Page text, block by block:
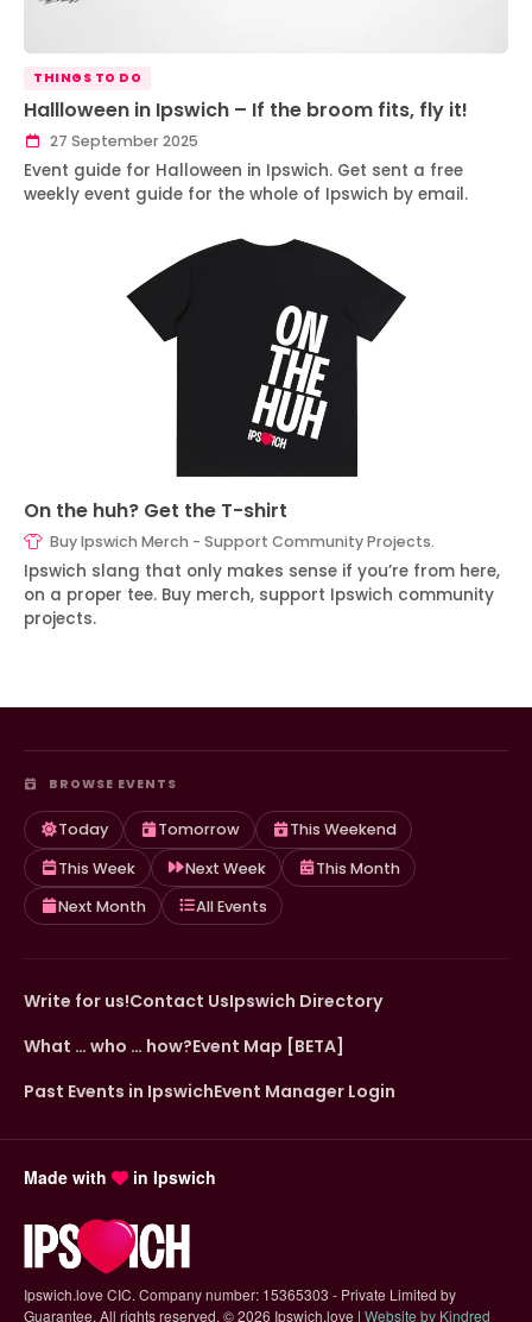
THINGS TO DO
Hallloween in Ipswich – If the broom fits, fly it!
27 September 2025
Event guide for Halloween in Ipswich. Get sent a free
weekly event guide for the whole of Ipswich by email.
On the huh? Get the T-shirt
Buy Ipswich Merch - Support Community Projects.
Ipswich slang that only makes sense if you’re from here,
on a proper tee. Buy merch, support Ipswich community
projects.
BROWSE EVENTS
Today Tomorrow
This Weekend
This Week
Next Week
This Month
Next Month
All Events
Write for us!Contact UsIpswich Directory
What … who … how?Event Map [BETA]
Past Events in IpswichEvent Manager Login
Made with in Ipswich
Ipswich.love CIC. Company number: 15365303 - Private Limited by
Guarantee. All rights reserved. ©2026 Ipswich.love | Website by Kindred